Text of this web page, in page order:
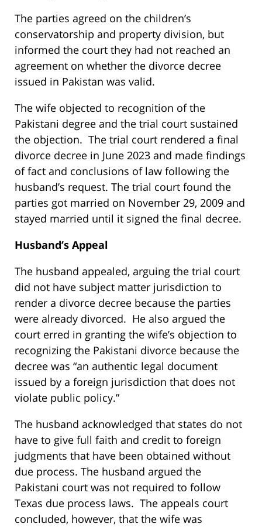
The parties agreed on the children’s
conservatorship and property division, but
informed the court they had not reached an
agreement on whether the divorce decree
issued in Pakistan was valid.
The wife objected to recognition of the
Pakistani degree and the trial court sustained
the objection. The trial court rendered a final
divorce decree in June 2023 and made findings
of fact and conclusions of law following the
husband’s request. The trial court found the
parties got married on November 29, 2009 and
stayed married until it signed the final decree.
Husband’s Appeal
The husband appealed, arguing the trial court
did not have subject matter jurisdiction to
render a divorce decree because the parties
were already divorced. He also argued the
court erred in granting the wife’s objection to
recognizing the Pakistani divorce because the
decree was “an authentic legal document
issued by a foreign jurisdiction that does not
violate public policy.”
The husband acknowledged that states do not
have to give full faith and credit to foreign
judgments that have been obtained without
due process. The husband argued the
Pakistani court was not required to follow
Texas due process laws. The appeals court
concluded, however, that the wife was